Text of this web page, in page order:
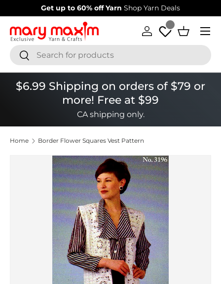
Skip to content
Get up to 60% off Yarn Shop Yarn Deals
SearchSearch
Log in Basket
Menu
$6.99 Shipping on orders of $79 or
more! Free at $99
CA shipping only.
Home Border Flower Squares Vest Pattern